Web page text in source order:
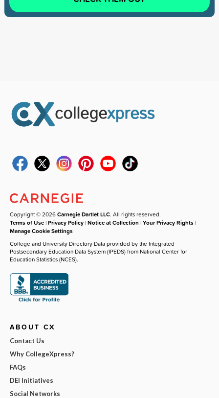
Copyright © 2026Carnegie Dartlet LLC. All rights reserved.
Terms of Use |Privacy Policy |Notice at Collection |Your Privacy Rights |
Manage Cookie Settings
College and University Directory Data provided by the Integrated
Postsecondary Education Data System (IPEDS) from National Center for
Education Statistics (NCES).
ABOUT CX
Contact Us
Why CollegeXpress?
FAQs
DEI Initiatives
Social Networks